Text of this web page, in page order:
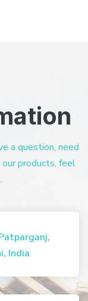
a question, need
products, feel
India